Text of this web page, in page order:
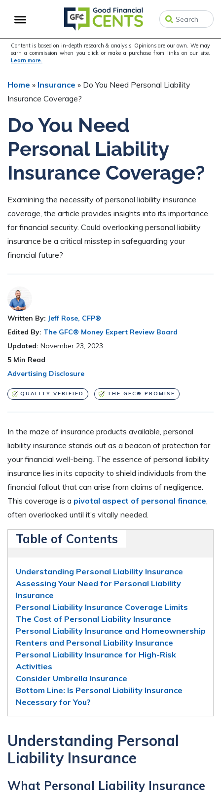
to
navigation
to
content
to
sidebar
Content is based on in-depth research & analysis. Opinions are our own. We may
earn a commission when you click or make a purchase from links on our site.
Learn more.
Home » Insurance » Do You Need Personal Liability
Insurance Coverage?
Do You Need
Personal Liability
Insurance Coverage?
Examining the necessity of personal liability insurance
coverage, the article provides insights into its importance
for financial security. Could overlooking personal liability
insurance be a critical misstep in safeguarding your
financial future?
Written By: Jeff Rose, CFP®
Edited By: The GFC® Money Expert Review Board
Updated: November 23, 2023
5 Min Read
Advertising Disclosure
QUALITY VERIFIED THE GFC® PROMISE
In the maze of insurance products available, personal
liability insurance stands out as a beacon of protection for
your financial well-being. The essence of personal liability
insurance lies in its capacity to shield individuals from the
financial fallout that can arise from claims of negligence.
This coverage is a pivotal aspect of personal finance
often overlooked until it’s vitally needed.
Table of Contents
Understanding Personal Liability Insurance
Assessing Your Need for Personal Liability
Insurance
Personal Liability Insurance Coverage Limits
The Cost of Personal Liability Insurance
Personal Liability Insurance and Homeownership
Renters and Personal Liability Insurance
Personal Liability Insurance for High-Risk
Activities
Consider Umbrella Insurance
Bottom Line: Is Personal Liability Insurance
Necessary for You?
Understanding Personal
Liability Insurance
What Personal Liability Insurance